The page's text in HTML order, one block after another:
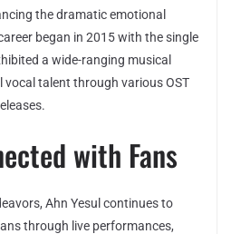
the dramatic emotional
began in 2015 with the single
a wide-ranging musical
talent through various OST
with Fans
Ahn Yesul continues to
through live performances,